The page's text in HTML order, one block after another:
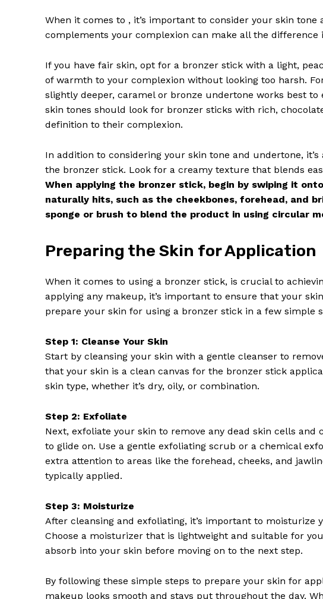
News Week
Magazine PRO
When it comes to , it’s important to consider your skin
complements your complexion can make all the difference
If you have fair skin, opt for a bronzer stick with a light,
of warmth to your complexion without looking too harsh.
slightly deeper, caramel or bronze undertone works best
skin tones should look for bronzer sticks with rich,
definition to their complexion.
In addition to considering your skin tone and undertone,
the bronzer stick. Look for a creamy texture that blends
When applying the bronzer stick, begin by swiping it
naturally hits, such as the cheekbones, forehead, and
sponge or brush to blend the product in using circular
Preparing the Skin for Application
When it comes to using a bronzer stick, is crucial to
applying any makeup, it’s important to ensure that your
prepare your skin for using a bronzer stick in a few simple
Step 1: Cleanse Your Skin
Start by cleansing your skin with a gentle cleanser to
that your skin is a clean canvas for the bronzer stick
skin type, whether it’s dry, oily, or combination.
Step 2: Exfoliate
Next, exfoliate your skin to remove any dead skin cells
to glide on. Use a gentle exfoliating scrub or a chemical
extra attention to areas like the forehead, cheeks, and
typically applied.
Step 3: Moisturize
After cleansing and exfoliating, it’s important to
Choose a moisturizer that is lightweight and suitable for
absorb into your skin before moving on to the next step.
By following these simple steps to prepare your skin for
makeup looks smooth and stays put throughout the day.